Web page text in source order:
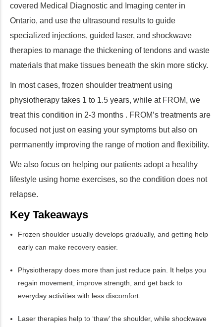
covered Medical Diagnostic and Imaging center in
Ontario, and use the ultrasound results to guide
specialized injections, guided laser, and shockwave
therapies to manage the thickening of tendons and waste
materials that make tissues beneath the skin more sticky.
In most cases, frozen shoulder treatment using
physiotherapy takes 1 to 1.5 years, while at FROM, we
treat this condition in 2-3 months . FROM’s treatments are
focused not just on easing your symptoms but also on
permanently improving the range of motion and flexibility.
We also focus on helping our patients adopt a healthy
lifestyle using home exercises, so the condition does not
relapse.
Key Takeaways
Frozen shoulder usually develops gradually, and getting help
early can make recovery easier.
Physiotherapy does more than just reduce pain. It helps you
regain movement, improve strength, and get back to
everyday activities with less discomfort.
Laser therapies help to ‘thaw’ the shoulder, while shockwave